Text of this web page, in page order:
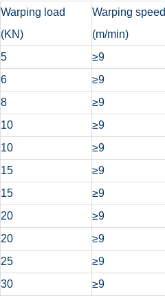
Warping load
(KN)
Warping speed
(m/min)
5 ≥9
6 ≥9
8 ≥9
10 ≥9
10 ≥9
15 ≥9
15 ≥9
20 ≥9
20 ≥9
25 ≥9
30 ≥9